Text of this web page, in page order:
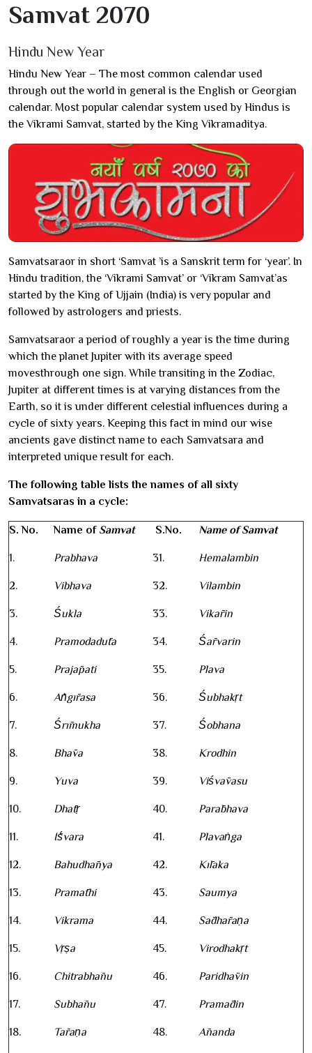
Samvat 2070
Hindu New Year
Hindu New Year – The most common calendar used
through out the world in general is the English or Georgian
calendar. Most popular calendar system used by Hindus is
the Vikrami Samvat, started by the King Vikramaditya.
Samvatsaraor in short ‘Samvat ’is a Sanskrit term for ‘year’. In
Hindu tradition, the ‘Vikrami Samvat’ or ‘Vikram Samvat’as
started by the King of Ujjain (India) is very popular and
followed by astrologers and priests.
Samvatsaraor a period of roughly a year is the time during
which the planet Jupiter with its average speed
movesthrough one sign. While transiting in the Zodiac,
Jupiter at different times is at varying distances from the
Earth, so it is under different celestial influences during a
cycle of sixty years. Keeping this fact in mind our wise
ancients gave distinct name to each Samvatsara and
interpreted unique result for each.
The following table lists the names of all sixty
Samvatsaras in a cycle:
S. No. Name of Samvat S.No. Name of Samvat
1. Prabhava 31. Hemalambin
2. Vibhava 32. Vilambin
3. Śukla 33. Vikārin
4. Pramodadūta 34. Śārvarin
5. Prajāpati 35. Plava
6. Āṅgīrasa 36. Śubhakṛt
7. Śrīmukha 37. Śobhana
8. Bhāva 38. Krodhin
9. Yuva 39. Viśvāvasu
10. Dhātṛ 40. Parābhava
11. Īśvara 41. Plavaṅga
12. Bahudhānya 42. Kīlaka
13. Pramāthi 43. Saumya
14. Vikrama 44. Sādhāraṇa
15. Vṛṣa 45. Virodhakṛt
16. Chitrabhānu 46. Paridhāvin
17. Subhānu 47. Pramādin
18. Tāraṇa 48. Ānanda